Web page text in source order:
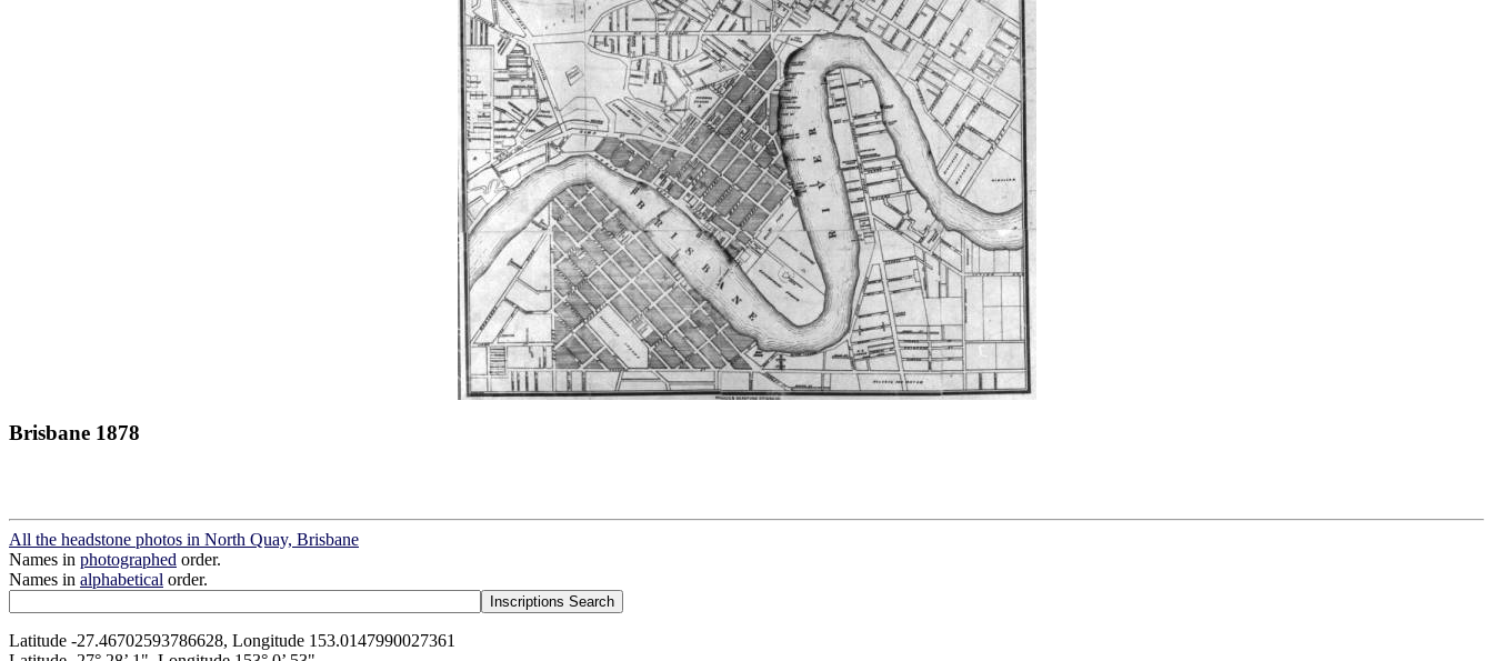
Brisbane 1878
All the headstone photos in North Quay, Brisbane
Names in photographed order.
Names in alphabetical order.
Latitude -27.46702593786628, Longitude 153.0147990027361